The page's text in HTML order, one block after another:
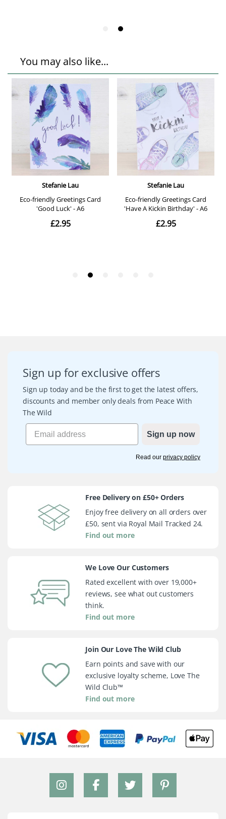
Sign up for exclusive offers
Sign up today and be the first to get the latest offers,
discounts and member only deals from Peace With
The Wild
Sign up now
Read our privacy policy
Free Delivery on £50+ Orders
Enjoy free delivery on all orders over
£50, sent via Royal Mail Tracked 24.
Find out more
We Love Our Customers
Rated excellent with over 19,000+
reviews, see what out customers
think.
Find out more
Join Our Love The Wild Club
Earn points and save with our
exclusive loyalty scheme, Love The
Wild Club™
Find out more